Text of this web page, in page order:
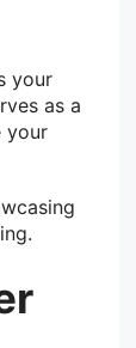
your
as a
your